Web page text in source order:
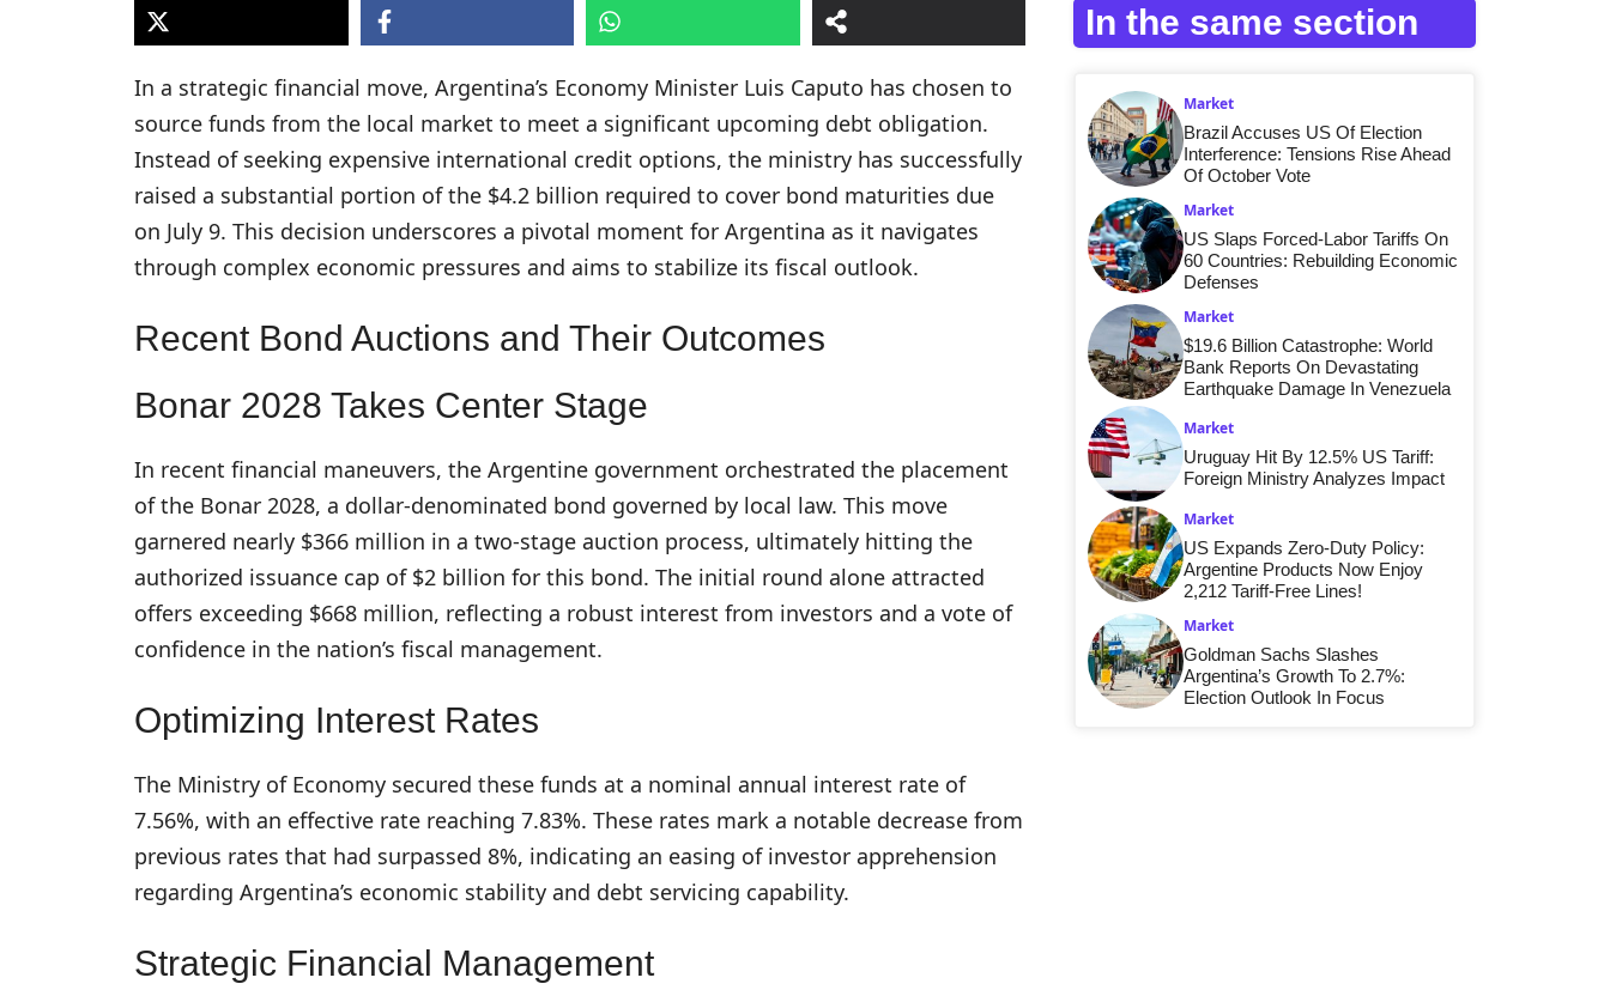
In a strategic financial move, Argentina’s Economy Minister Luis Caputo has chosen to
source funds from the local market to meet a significant upcoming debt obligation.
Instead of seeking expensive international credit options, the ministry has successfully
raised a substantial portion of the $4.2 billion required to cover bond maturities due
on July 9. This decision underscores a pivotal moment for Argentina as it navigates
through complex economic pressures and aims to stabilize its fiscal outlook.
Recent Bond Auctions and Their Outcomes
Bonar 2028 Takes Center Stage
In recent financial maneuvers, the Argentine government orchestrated the placement
of the Bonar 2028, a dollar-denominated bond governed by local law. This move
garnered nearly $366 million in a two-stage auction process, ultimately hitting the
authorized issuance cap of $2 billion for this bond. The initial round alone attracted
offers exceeding $668 million, reflecting a robust interest from investors and a vote of
confidence in the nation’s fiscal management.
Optimizing Interest Rates
The Ministry of Economy secured these funds at a nominal annual interest rate of
7.56%, with an effective rate reaching 7.83%. These rates mark a notable decrease from
previous rates that had surpassed 8%, indicating an easing of investor apprehension
regarding Argentina’s economic stability and debt servicing capability.
Strategic Financial Management
In the same section
Market
Brazil Accuses US Of Election
Interference: Tensions Rise Ahead
Of October Vote
Market
US Slaps Forced-Labor Tariffs On
60 Countries: Rebuilding Economic
Defenses
Market
$19.6 Billion Catastrophe: World
Bank Reports On Devastating
Earthquake Damage In Venezuela
Market
Uruguay Hit By 12.5% US Tariff:
Foreign Ministry Analyzes Impact
Market
US Expands Zero-Duty Policy:
Argentine Products Now Enjoy
2,212 Tariff-Free Lines!
Market
Goldman Sachs Slashes
Argentina’s Growth To 2.7%:
Election Outlook In Focus